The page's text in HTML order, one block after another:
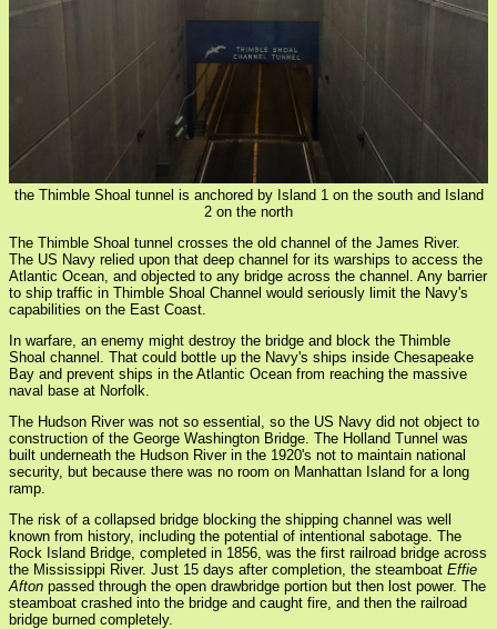
the Thimble Shoal tunnel is anchored by Island 1 on the south and Island
2 on the north
The Thimble Shoal tunnel crosses the old channel of the James River.
The US Navy relied upon that deep channel for its warships to access the
Atlantic Ocean, and objected to any bridge across the channel. Any barrier
to ship traffic in Thimble Shoal Channel would seriously limit the Navy's
capabilities on the East Coast.
In warfare, an enemy might destroy the bridge and block the Thimble
Shoal channel. That could bottle up the Navy's ships inside Chesapeake
Bay and prevent ships in the Atlantic Ocean from reaching the massive
naval base at Norfolk.
The Hudson River was not so essential, so the US Navy did not object to
construction of the George Washington Bridge. The Holland Tunnel was
built underneath the Hudson River in the 1920's not to maintain national
security, but because there was no room on Manhattan Island for a long
ramp.
The risk of a collapsed bridge blocking the shipping channel was well
known from history, including the potential of intentional sabotage. The
Rock Island Bridge, completed in 1856, was the first railroad bridge across
the Mississippi River. Just 15 days after completion, the steamboat Effie
Afton passed through the open drawbridge portion but then lost power. The
steamboat crashed into the bridge and caught fire, and then the railroad
bridge burned completely.